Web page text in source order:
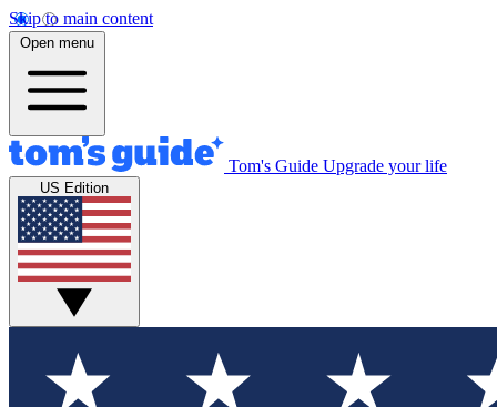
Skip to main content
Open menu
Tom's Guide Upgrade your life
US Edition